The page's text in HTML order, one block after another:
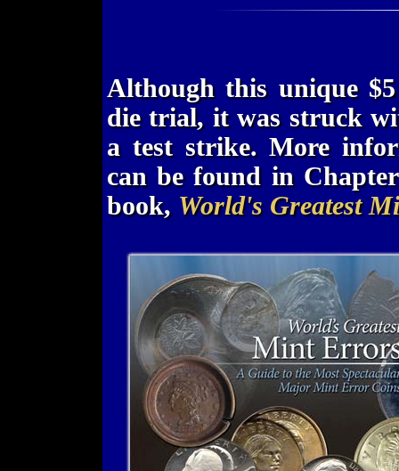
Although this unique
die trial, it was struck
a test strike. More
can be found in
book, World's Greatest